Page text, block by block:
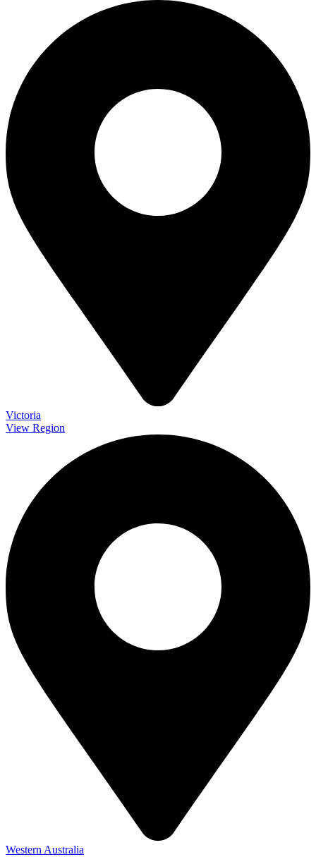
Victoria
View Region
Western Australia